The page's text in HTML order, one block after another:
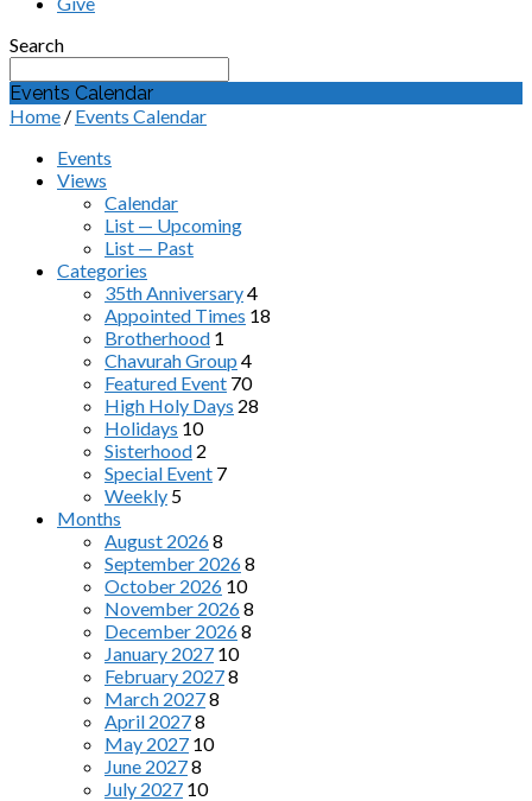
Search
Events Calendar
Home / Events Calendar
Events
Views
Calendar
List — Upcoming
List — Past
Categories
35th Anniversary4
Appointed Times 18
Brotherhood 1
Chavurah Group 4
Featured Event 70
High Holy Days 28
Holidays 10
Sisterhood 2
Special Event 7
Weekly 5
Months
August 20268
September 20268
October 2026 10
November 20268
December 20268
January 2027 10
February 20278
March 20278
April 20278
May 2027 10
June 20278
July 2027 10